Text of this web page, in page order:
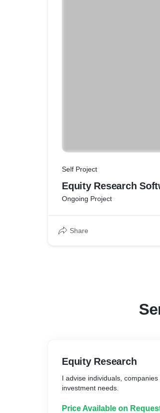
Self Project
Equity Research
Ongoing Project
Share
Equity Research
I advise individuals,
investment needs.
Price Available on